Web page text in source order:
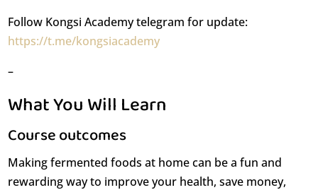
Follow Kongsi Academy telegram for update:
https://t.me/kongsiacademy
–
What You Will Learn
Course outcomes
Making fermented foods at home can be a fun and
rewarding way to improve your health, save money,